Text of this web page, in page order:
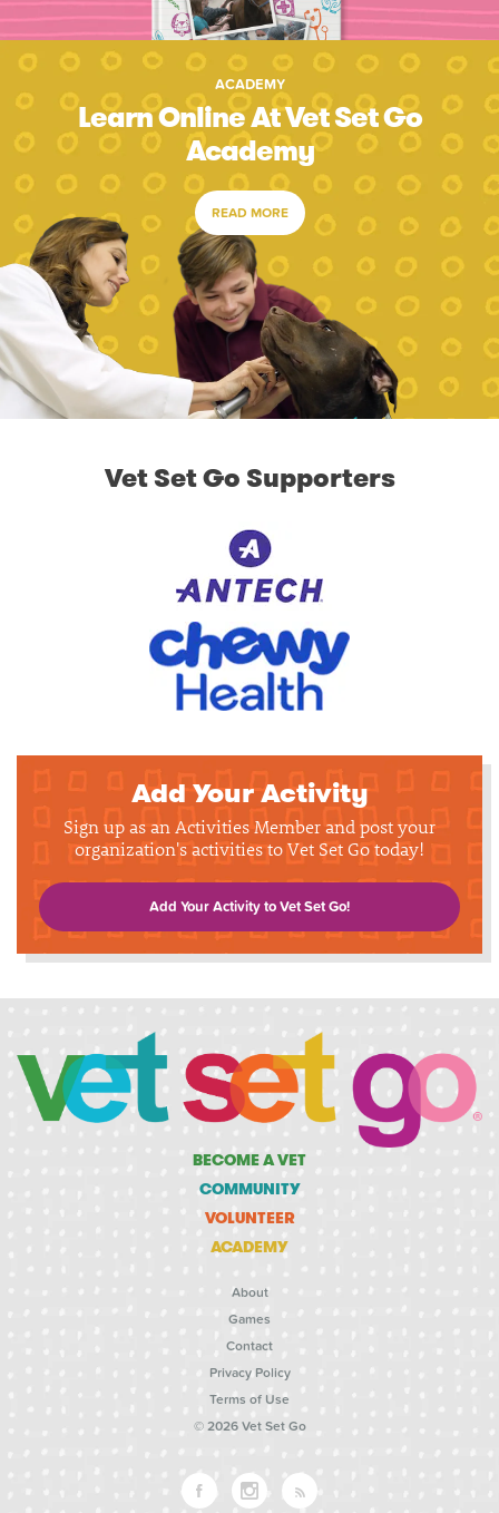
ACADEMY
Learn Online At Vet Set Go
Academy
READ MORE
Vet Set Go Supporters
Add Your Activity
Sign up as an Activities Member and post your
organization's activities to Vet Set Go today!
Add Your Activity to Vet Set Go!
BECOME A VET
COMMUNITY
VOLUNTEER
ACADEMY
About
Games
Contact
Privacy Policy
Terms of Use
© 2026 Vet Set Go